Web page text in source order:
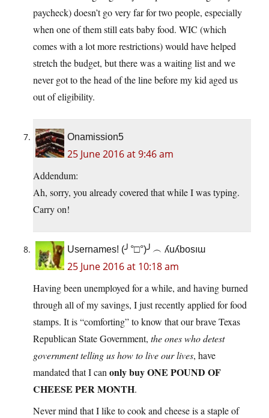
paycheck) doesn’t go very far for two people, especially
when one of them still eats baby food. WIC (which
comes with a lot more restrictions) would have helped
stretch the budget, but there was a waiting list and we
never got to the head of the line before my kid aged us
out of eligibility.
Onamission5
25 June 2016 at 9:46 am
Addendum:
Ah, sorry, you already covered that while I was typing.
Carry on!
Usernames! (╯°□°)╯︵ ʎuʎbosıɯ
25 June 2016 at 10:18 am
Having been unemployed for a while, and having burned
through all of my savings, I just recently applied for food
stamps. It is “comforting” to know that our brave Texas
Republican State Government, the ones who detest
government telling us how to live our lives, have
mandated that I can only buy ONE POUND OF
CHEESE PER MONTH.
Never mind that I like to cook and cheese is a staple of